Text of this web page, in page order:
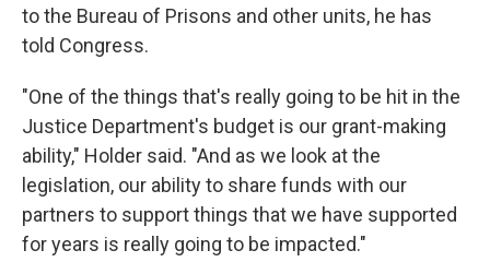
to the Bureau of Prisons and other units, he has
told Congress.
"One of the things that's really going to be hit in the
Justice Department's budget is our grant-making
ability," Holder said. "And as we look at the
legislation, our ability to share funds with our
partners to support things that we have supported
for years is really going to be impacted."